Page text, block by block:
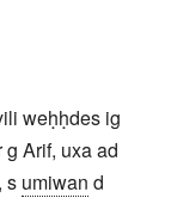
weḥḥdes ig
Arif, uxa ad
s umiwan d